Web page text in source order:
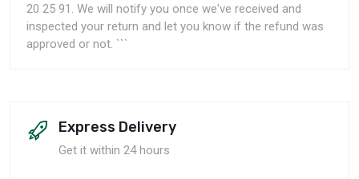
20 25 91. We will notify you once we've received and
inspected your return and let you know if the refund was
approved or not. ```
Express Delivery
Get it within 24 hours